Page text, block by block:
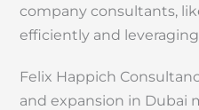
company consultants,
efficiently and
Felix Happich
and expansion in Dubai